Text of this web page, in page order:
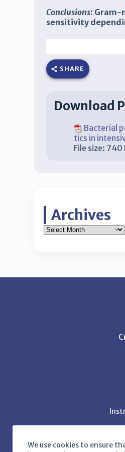
We use cookies to ensure
Conclusions: Gram-
sensitivity
SHARE
Download
Bacterial
tics in
File size: 740
Archives